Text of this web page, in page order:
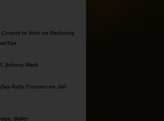
County to Vote on Reducing
Tue
Johnny Mack
Rally Focuses on Jail
Baller